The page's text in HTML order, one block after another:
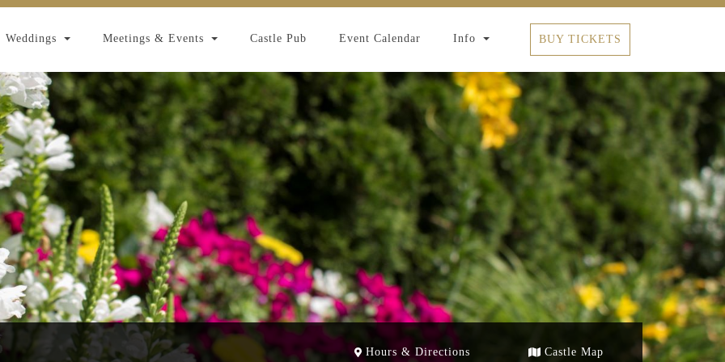
Weddings Meetings & Events Castle Pub Event Calendar Info BUY TICKETS
Hours & Directions Castle Map